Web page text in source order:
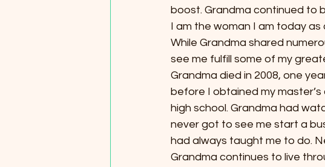
boost. Grandma continued to
I am the woman I am today as
While Grandma shared
see me fulfill some of my
Grandma died in 2008, one
before I obtained my
high school. Grandma had
never got to see me start a
had always taught me to do.
Grandma continues to live